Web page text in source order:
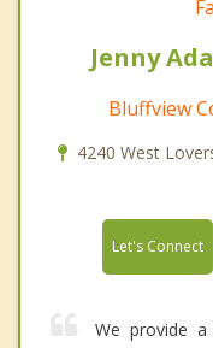
Jenny
Bluffview
4240 West
Let's Connect
We provide